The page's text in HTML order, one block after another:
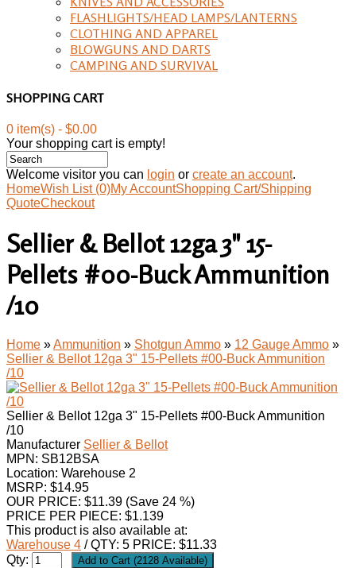
FLASHLIGHTS/HEAD LAMPS/LANTERNS
CLOTHING AND APPAREL
BLOWGUNS AND DARTS
CAMPING AND SURVIVAL
SHOPPING CART
0 item(s) - $0.00
Your shopping cart is empty!
Welcome visitor you can login or create an account.
HomeWish List (0)My AccountShopping Cart/Shipping
QuoteCheckout
Sellier & Bellot 12ga 3" 15-
Pellets #00-Buck Ammunition
/10
Home »Ammunition » Shotgun Ammo » 12 Gauge Ammo »
Sellier & Bellot 12ga 3" 15-Pellets #00-Buck Ammunition
/10
Sellier & Bellot 12ga 3" 15-Pellets #00-Buck Ammunition
/10
Manufacturer Sellier & Bellot
MPN: SB12BSA
Location: Warehouse 2
MSRP: $14.95
OUR PRICE: $11.39 (Save 24 %)
PRICE PER PIECE: $1.139
This product is also available at:
Warehouse 4 / QTY: 5 PRICE: $11.33
Qty: